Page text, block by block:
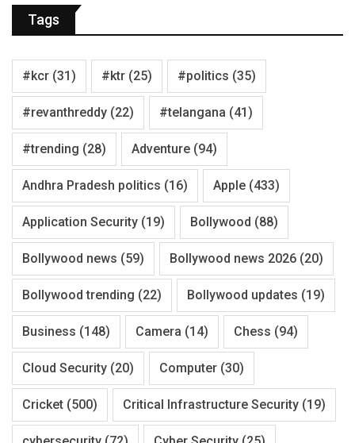
Tags
#kcr (31) #ktr (25) #politics (35)
#revanthreddy (22) #telangana (41)
#trending (28) Adventure (94)
Andhra Pradesh politics (16) Apple (433)
Application Security (19) Bollywood (88)
Bollywood news (59) Bollywood news 2026 (20)
Bollywood trending (22) Bollywood updates (19)
Business (148) Camera (14) Chess (94)
Cloud Security (20) Computer (30)
Cricket (500) Critical Infrastructure Security (19)